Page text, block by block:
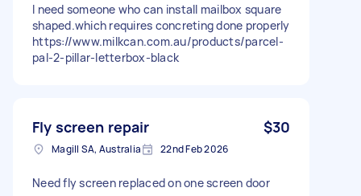
I need someone who can install mailbox square
shaped.which requires concreting done properly
https://www.milkcan.com.au/products/parcel-
pal-2-pillar-letterbox-black
Fly screen repair $30
Magill SA, Australia 22nd Feb 2026
Need fly screen replaced on one screen door